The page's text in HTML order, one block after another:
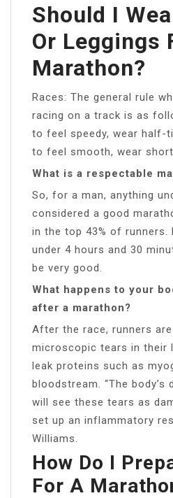
Should I
Or Leggings
Marathon?
Races: The general rule
racing on a track is as
to feel speedy, wear half-
to feel smooth, wear
What is a respectable
So, for a man, anything
considered a good
in the top 43% of runners.
under 4 hours and 30
be very good.
What happens to your
after a marathon?
After the race, runners
microscopic tears in their
leak proteins such as
bloodstream. “The body’s
will see these tears as
set up an inflammatory
Williams.
How Do I
For A